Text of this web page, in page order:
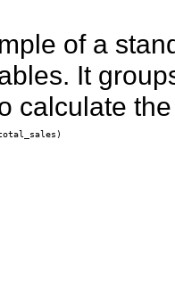
of a
It
calculate